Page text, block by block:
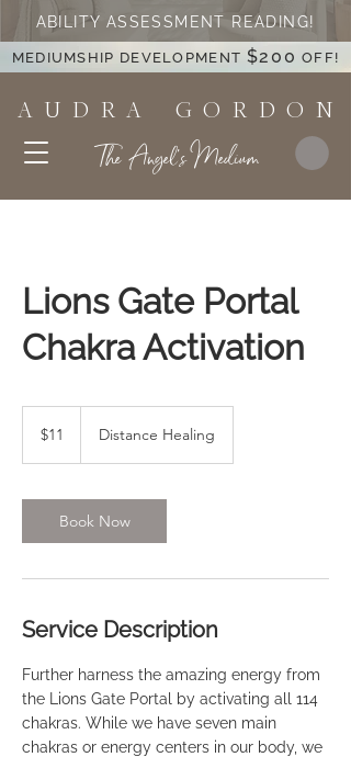
A U D R A G O R D O N
The Angel's Medium
ABILITY ASSESSMENT READING!
MEDIUMSHIP DEVELOPMENT $200 OFF!
Lions Gate Portal
Chakra Activation
dollars$11 Distance Healing
Book Now
Service Description
Further harness the amazing energy from
the Lions Gate Portal by activating all 114
chakras. While we have seven main
chakras or energy centers in our body, we